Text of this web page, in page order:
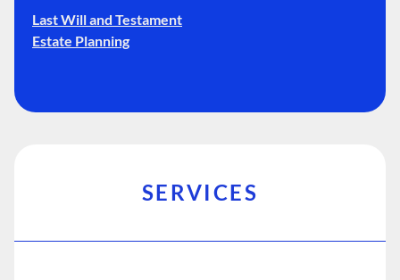
Last Will and Testament
Estate Planning
SERVICES